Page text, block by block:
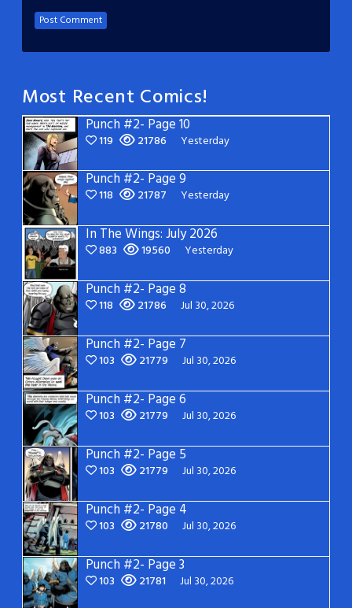
Most Recent Comics!
Punch #2- Page 10
119 21786 Yesterday
Punch #2- Page 9
118 21787 Yesterday
In The Wings: July 2026
883 19560 Yesterday
Punch #2- Page 8
118 21786 Jul 30, 2026
Punch #2- Page 7
103 21779 Jul 30, 2026
Punch #2- Page 6
103 21779 Jul 30, 2026
Punch #2- Page 5
103 21779 Jul 30, 2026
Punch #2- Page 4
103 21780 Jul 30, 2026
Punch #2- Page 3
103 21781 Jul 30, 2026